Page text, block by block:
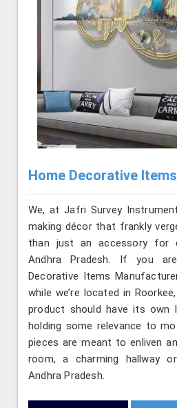
Home Decorative Items
We, at Jafri Survey
making décor that frankly
than just an accessory for
Andhra Pradesh. If you
Decorative Items
while we’re located in
product should have its own
holding some relevance to
pieces are meant to enliven
room, a charming hallway
Andhra Pradesh.